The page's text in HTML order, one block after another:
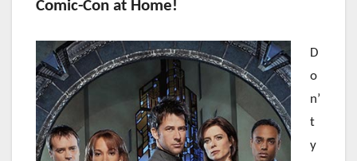
Comic-Con at Home!
D
o
n’
t
y